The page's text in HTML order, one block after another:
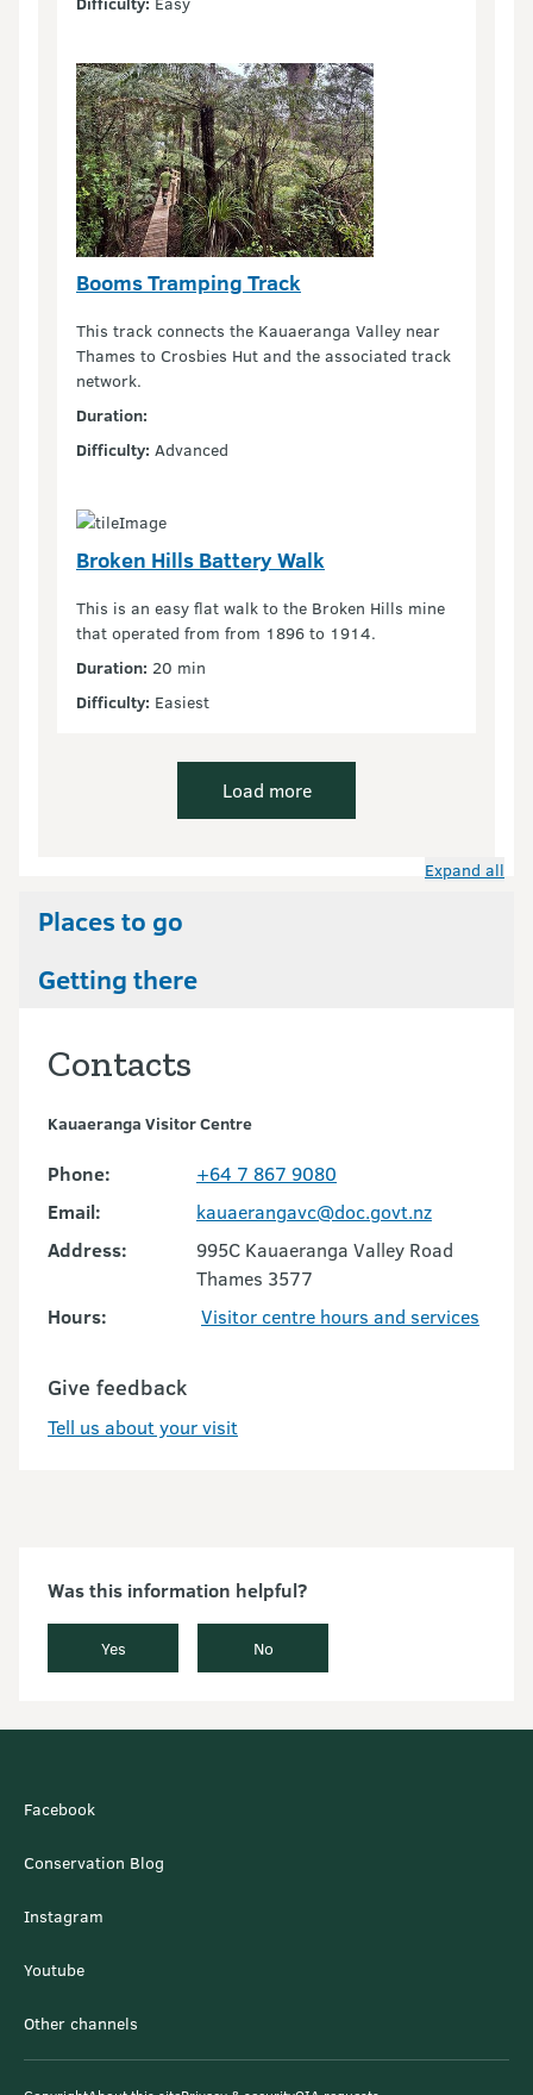
Booms Tramping Track
This track connects the Kauaeranga Valley near
Thames to Crosbies Hut and the associated track
network.
Duration:
Difficulty: Advanced
Broken Hills Battery Walk
This is an easy flat walk to the Broken Hills mine
that operated from from 1896 to 1914.
Duration: 20 min
Difficulty: Easiest
Load more
Expand all
Places to go
Getting there
Contacts
Kauaeranga Visitor Centre
Phone:
+64 7 867 9080
Email:
kauaerangavc@doc.govt.nz
Address:
995C Kauaeranga Valley Road
Thames 3577
Hours:
Visitor centre hours and services
Give feedback
Tell us about your visit
Was this information helpful?
Yes No
Facebook
Conservation Blog
Instagram
Youtube
Other channels